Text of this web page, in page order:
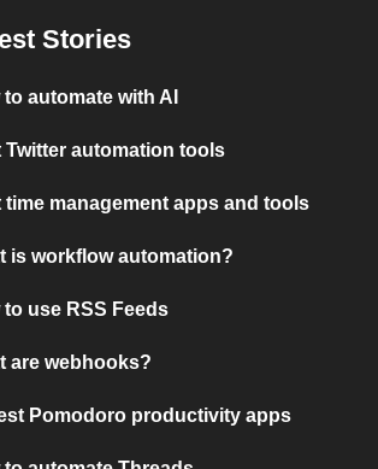
Stories
to automate with AI
Twitter automation tools
time management apps and tools
is workflow automation?
to use RSS Feeds
are webhooks?
Pomodoro productivity apps